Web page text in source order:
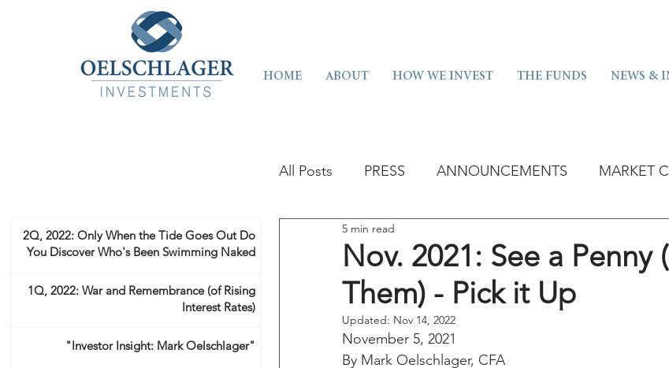
HOME ABOUT HOW WE INVEST THE FUNDS NEWS &
2Q, 2022: Only When the Tide Goes Out Do
You Discover Who's Been Swimming Naked
1Q, 2022: War and Remembrance (of Rising
Interest Rates)
"Investor Insight: Mark Oelschlager"
All Posts PRESS ANNOUNCEMENTS MARKET
Nov. 2021: See a
Them) - Pick it Up
5 min read
Updated: Nov 14, 2022
November 5, 2021
By Mark Oelschlager, CFA